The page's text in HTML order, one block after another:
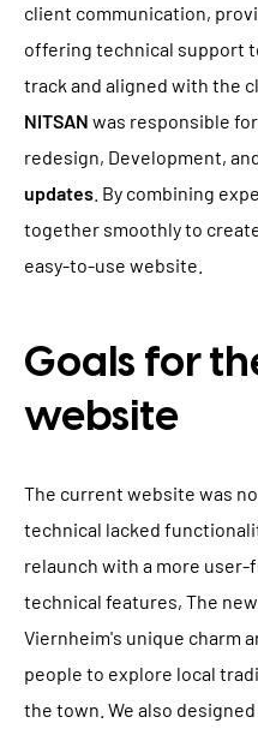
client communication,
offering technical support
track and aligned with the
NITSAN was responsible
redesign, Development,
updates . By combining
together smoothly to
easy-to-use website.
Goals for
website
The current website was
technical lacked
relaunch with a more
technical features, The
Viernheim's unique charm
people to explore local
the town. We also